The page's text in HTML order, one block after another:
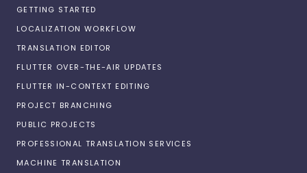
GETTING STARTED
LOCALIZATION WORKFLOW
TRANSLATION EDITOR
FLUTTER OVER-THE-AIR UPDATES
FLUTTER IN-CONTEXT EDITING
PROJECT BRANCHING
PUBLIC PROJECTS
PROFESSIONAL TRANSLATION SERVICES
MACHINE TRANSLATION